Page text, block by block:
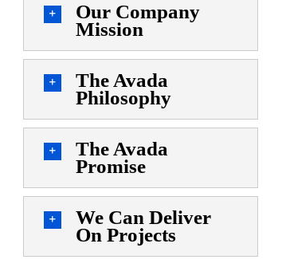
Our Company
Mission
The Avada
Philosophy
The Avada
Promise
We Can Deliver
On Projects